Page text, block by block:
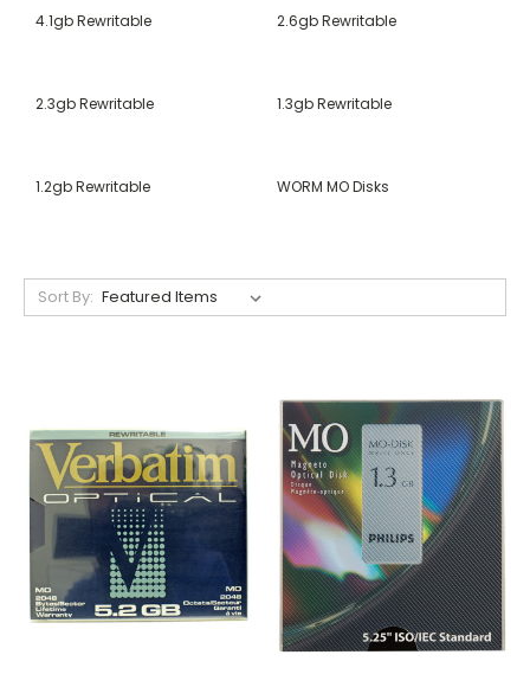
4.1gb Rewritable 2.6gb Rewritable
2.3gb Rewritable 1.3gb Rewritable
1.2gb Rewritable WORM MO Disks
Sort By: